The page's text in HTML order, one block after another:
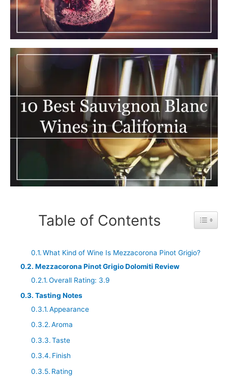
Table of Contents Toggle
What Kind of Wine Is Mezzacorona Pinot Grigio?
Mezzacorona Pinot Grigio Dolomiti Review
Overall Rating: 3.9
Tasting Notes
Appearance
Aroma
Taste
Finish
Rating